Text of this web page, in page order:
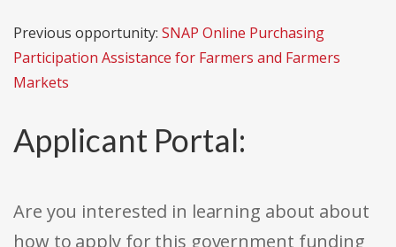
Previous opportunity: SNAP Online Purchasing
Participation Assistance for Farmers and Farmers
Markets
Applicant Portal:
Are you interested in learning about about
how to apply for this government funding